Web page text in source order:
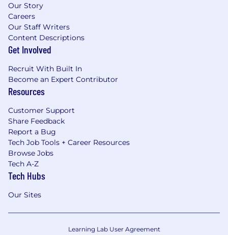
Our Story
Careers
Our Staff Writers
Content Descriptions
Get Involved
Recruit With Built In
Become an Expert Contributor
Resources
Customer Support
Share Feedback
Report a Bug
Tech Job Tools + Career Resources
Browse Jobs
Tech A-Z
Tech Hubs
Our Sites
Learning Lab User Agreement